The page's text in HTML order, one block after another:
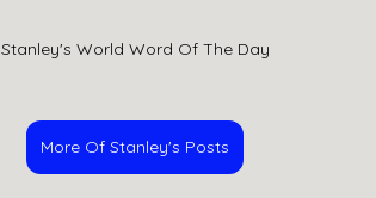
Stanley's World Word Of The Day
More Of Stanley's Posts